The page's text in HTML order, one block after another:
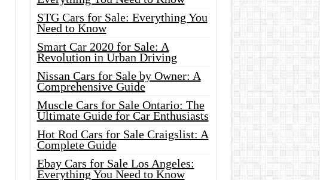
STG Cars for Sale: Everything You
Need to Know
Smart Car 2020 for Sale: A
Revolution in Urban Driving
Nissan Cars for Sale by Owner: A
Comprehensive Guide
Muscle Cars for Sale Ontario: The
Ultimate Guide for Car Enthusiasts
Hot Rod Cars for Sale Craigslist: A
Complete Guide
Ebay Cars for Sale Los Angeles:
Everything You Need to Know